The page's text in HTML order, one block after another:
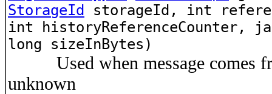
StorageId
storageId, int
int historyReferenceCounter,
long sizeInBytes)
Used when message comes
unknown